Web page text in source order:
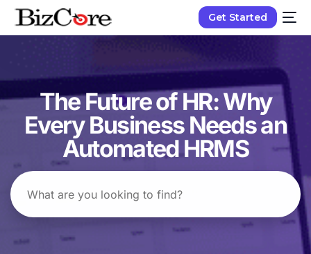
Get Started
The Future of HR: Why
Every Business Needs an
Automated HRMS